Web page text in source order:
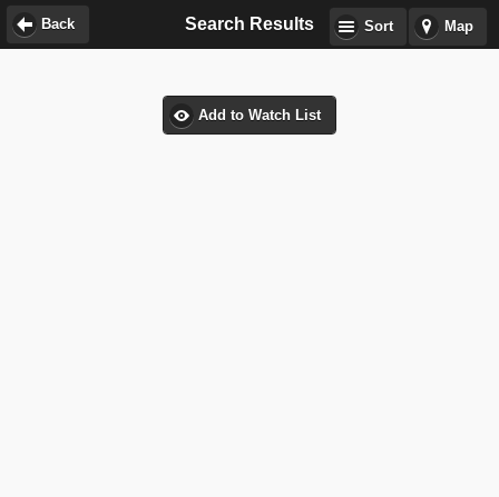
Sort Map
Search Results
Back
Add to Watch List